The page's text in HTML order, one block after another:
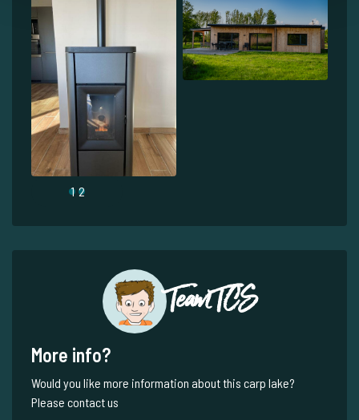
1 2
Team TCS
More info?
Would you like more information about this carp lake?
Please contact us